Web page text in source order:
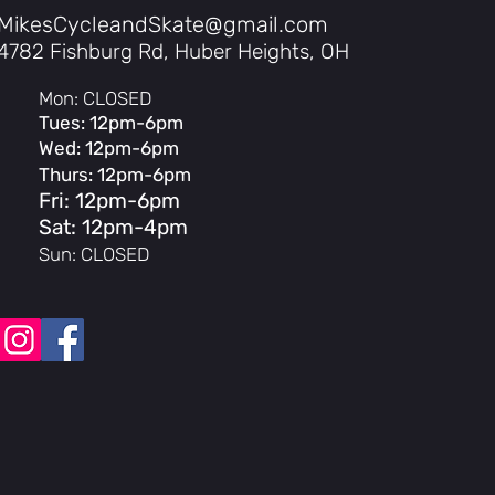
come standard, so you’re set up
weather, and getting around
Fishburg Rd, Huber Heights, OH
Mon: CLOSED
Tues: 12pm-6pm
Wed: 12pm-6pm
Thurs: 12pm-6pm
Fri: 12pm-6pm
Sat: 12pm-4pm
Sun: CLOSED